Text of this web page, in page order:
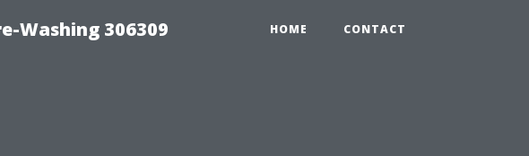
Washing 306309 HOME CONTACT